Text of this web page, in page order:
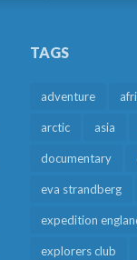
TAGS
adventure
arctic asia
documentary
eva strandberg
expedition
explorers club